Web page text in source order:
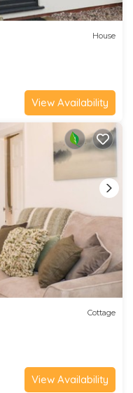
House
View Availability
Cottage
View Availability